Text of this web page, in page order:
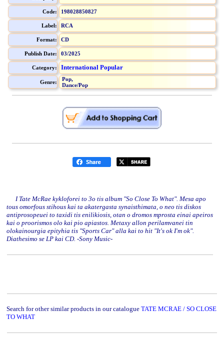
Code: 198028850827
Label: RCA
Format: CD
Publish Date: 03/2025
Category: International Popular
Genre:
Pop,
Dance/Pop
I Tate McRae kykloforei to 3o tis album "So Close To What". Mesa apo
tous omorfous stihous kai ta akatergasta synaisthimata, o neo tis diskos
antiprosopeuei to taxidi tis enilikiosis, otan o dromos mprosta einai apeiros
kai o proorismos olo kai pio apiastos. Metaxy allon perilamvanei tin
olokainourgia epityhia tis "Sports Car" alla kai to hit "It's ok I'm ok".
Diathesimo se LP kai CD. -Sony Music-
Search for other similar products in our catalogue TATE MCRAE / SO CLOSE
TO WHAT